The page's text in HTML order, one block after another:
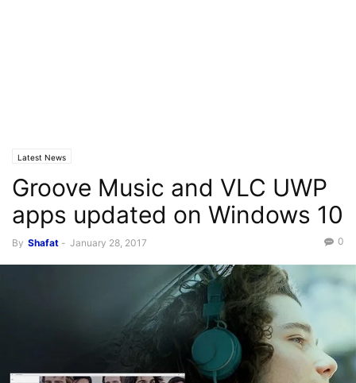
Latest News
Groove Music and VLC UWP
apps updated on Windows 10
By Shafat - January 28, 2017 0